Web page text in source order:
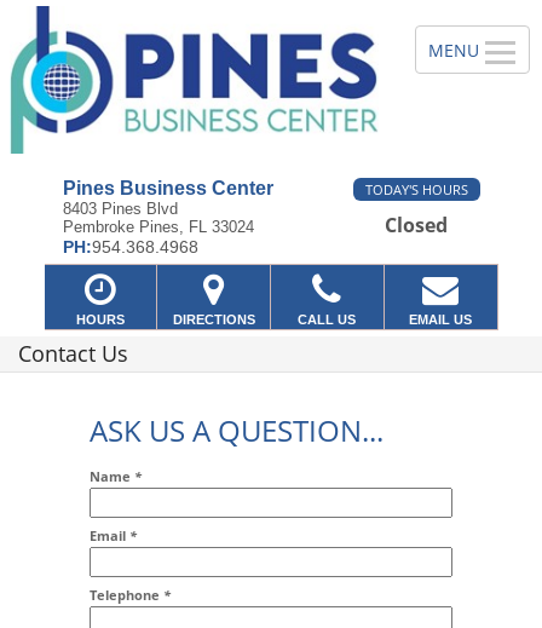
Pines Business Center
8403 Pines Blvd
Pembroke Pines, FL 33024
PH:954.368.4968
TODAY'S HOURS
Closed
HOURS DIRECTIONS CALL US EMAIL US
Contact Us
ASK US A QUESTION...
Name *
Email *
Addr2
Telephone *